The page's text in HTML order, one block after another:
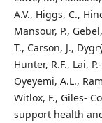
A.V., Higgs, C.,
Mansour, P.,
T., Carson, J.,
Hunter, R.F., Lai,
Oyeyemi, A.L.,
Witlox, F., Giles-
support health